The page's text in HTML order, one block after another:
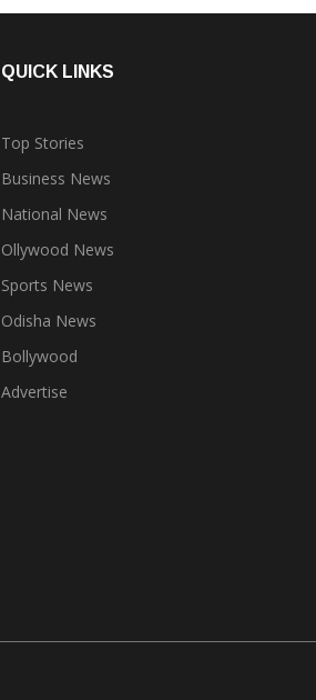
QUICK LINKS
Top Stories
Business News
National News
Ollywood News
Sports News
Odisha News
Bollywood
Advertise